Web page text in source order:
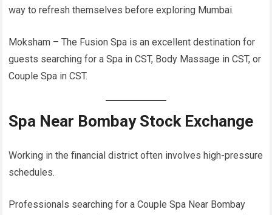
way to refresh themselves before exploring Mumbai.
Moksham – The Fusion Spa is an excellent destination for
guests searching for a Spa in CST, Body Massage in CST, or
Couple Spa in CST.
Spa Near Bombay Stock Exchange
Working in the financial district often involves high-pressure
schedules.
Professionals searching for a Couple Spa Near Bombay